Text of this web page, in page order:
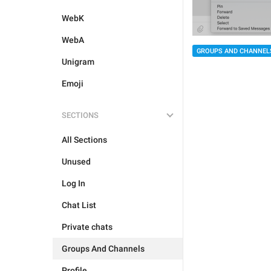
WebK
WebA
Unigram
Emoji
SECTIONS
All Sections
Unused
Log In
Chat List
Private chats
Groups And Channels
GROUPS AND